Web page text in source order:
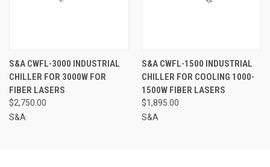
S&A CWFL-3000 INDUSTRIAL
CHILLER FOR 3000W FOR
FIBER LASERS
$2,750.00
S&A
S&A CWFL-1500 INDUSTRIAL
CHILLER FOR COOLING 1000-
1500W FIBER LASERS
$1,895.00
S&A